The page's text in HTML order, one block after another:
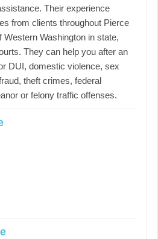
Their experience
from clients throughout Pierce
Western Washington in state,
They can help you after an
DUI, domestic violence, sex
theft crimes, federal
or felony traffic offenses.